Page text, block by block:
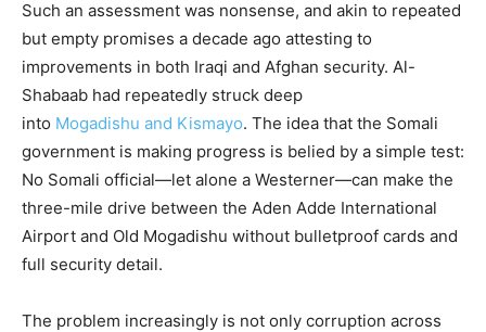
Such an assessment was nonsense, and akin to repeated
but empty promises a decade ago attesting to
improvements in both Iraqi and Afghan security. Al-
Shabaab had repeatedly struck deep
into Mogadishu and Kismayo. The idea that the Somali
government is making progress is belied by a simple test:
No Somali official—let alone a Westerner—can make the
three-mile drive between the Aden Adde International
Airport and Old Mogadishu without bulletproof cards and
full security detail.
The problem increasingly is not only corruption across